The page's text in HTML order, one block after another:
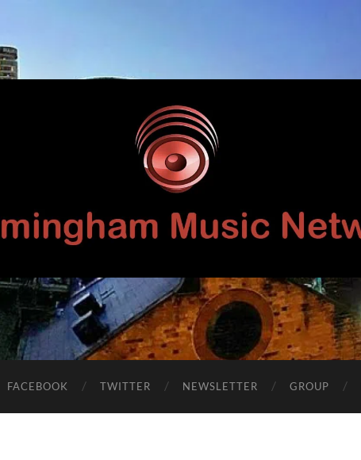
Birmingham
Music
Network
FACEBOOK TWITTER NEWSLETTER GROUP